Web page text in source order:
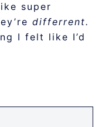
super
differrent.
I felt like I’d